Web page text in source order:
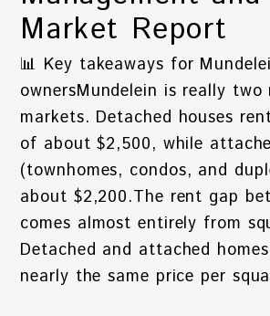
Market Report
📊 Key takeaways for
ownersMundelein is really two
markets. Detached houses
of about $2,500, while
(townhomes, condos, and
about $2,200.The rent gap
comes almost entirely from
Detached and attached
nearly the same price per